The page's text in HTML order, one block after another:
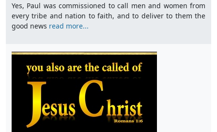
Yes, Paul was commissioned to call men and women from
every tribe and nation to faith, and to deliver to them the
good news read more...